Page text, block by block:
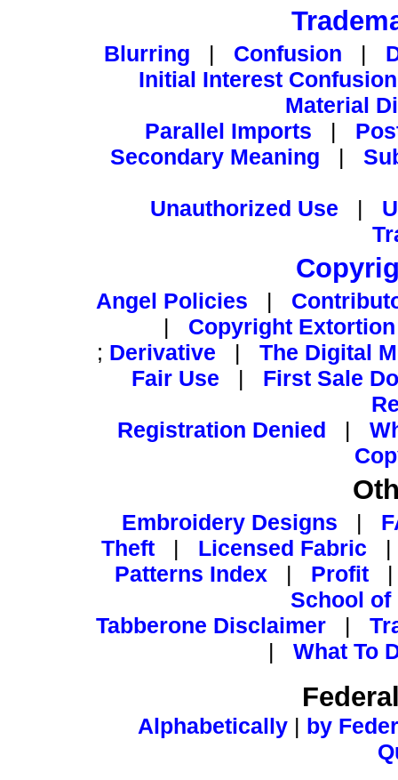
Blurring | Confusion |
Initial Interest Confusion
Material
Parallel Imports |
Secondary Meaning |
Unauthorized Use |
Angel Policies |
| Copyright Extortion
; Derivative | The Digital
Fair Use | First Sale
Registration Denied |
Embroidery Designs |
Theft | Licensed Fabric
Patterns Index| Profit
School of
Tabberone Disclaimer|
| What To
Alphabetically| by